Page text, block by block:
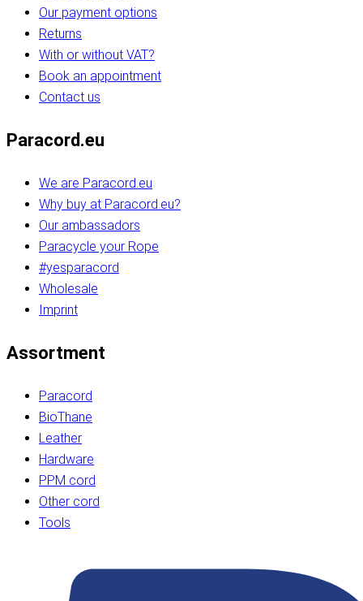
Our payment options
Returns
With or without VAT?
Book an appointment
Contact us
Paracord.eu
We are Paracord.eu
Why buy at Paracord.eu?
Our ambassadors
Paracycle your Rope
#yesparacord
Wholesale
Imprint
Assortment
Paracord
BioThane
Leather
Hardware
PPM cord
Other cord
Tools